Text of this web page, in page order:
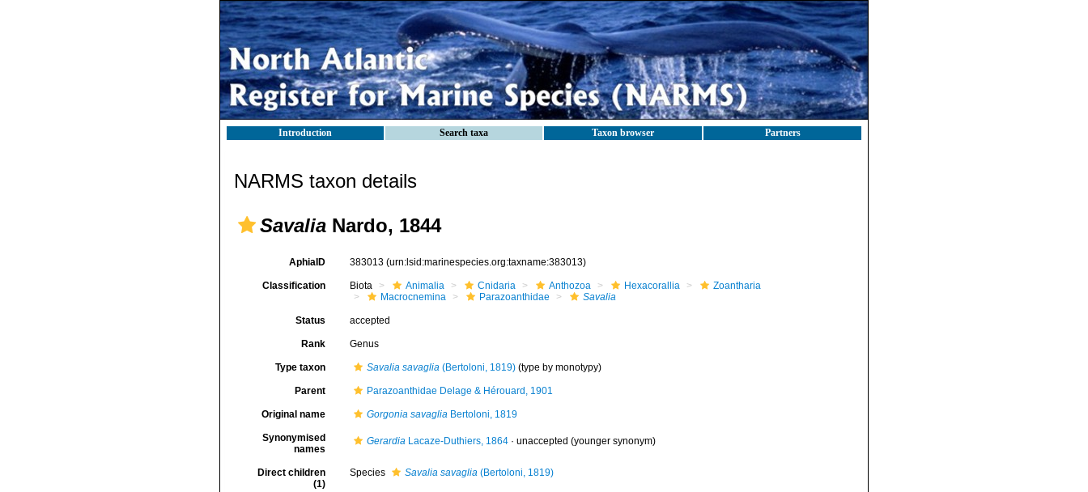
Introduction Search taxa Taxon browser Partners
NARMS taxon details
Savalia Nardo, 1844
AphiaID 383013 (urn:lsid:marinespecies.org:taxname:383013)
Classification Biota Animalia Cnidaria Anthozoa Hexacorallia
Zoantharia
Macrocnemina
Parazoanthidae Savalia
Status accepted
Rank Genus
Type taxon Savalia savaglia(Bertoloni, 1819)(type by monotypy)
Parent Parazoanthidae Delage & Hérouard, 1901
Original name Gorgonia savagliaBertoloni, 1819
Synonymised
names
GerardiaLacaze-Duthiers, 1864· unaccepted (younger synonym)
Direct children
(1)
Species Savalia savaglia(Bertoloni, 1819)